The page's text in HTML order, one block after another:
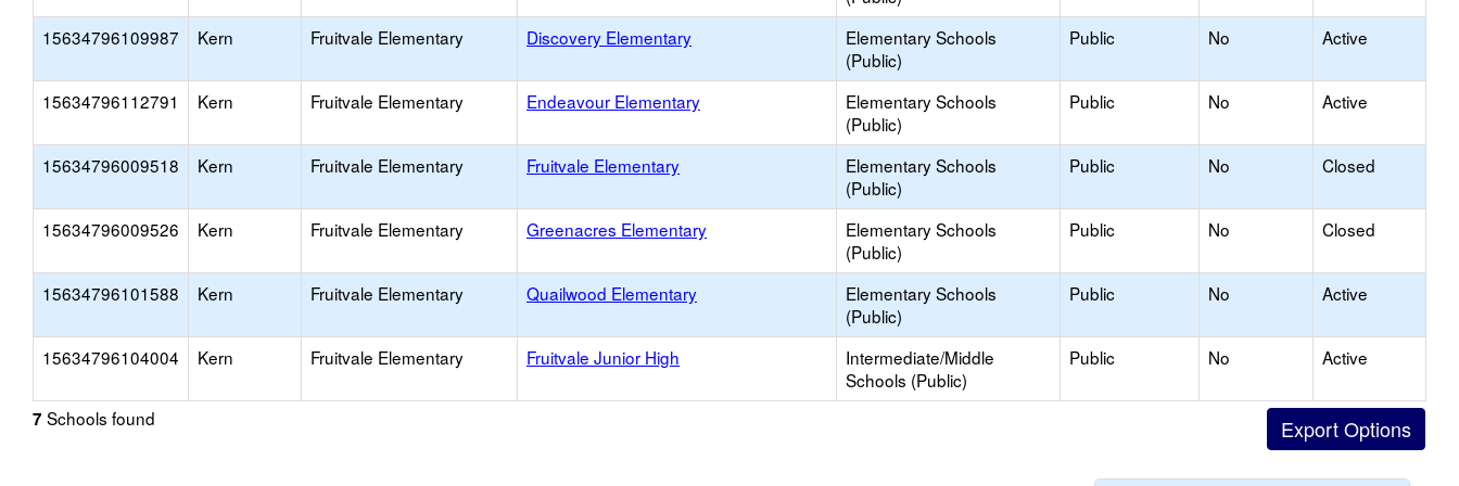
15634796109987 Kern Fruitvale Elementary Discovery Elementary
Elementary Schools
(Public)
Public No Active
15634796112791 Kern Fruitvale Elementary Endeavour Elementary
Elementary Schools
(Public)
Public No Active
15634796009518 Kern Fruitvale Elementary Fruitvale Elementary
Elementary Schools
(Public)
Public No Closed
15634796009526 Kern Fruitvale Elementary Greenacres Elementary
Elementary Schools
(Public)
Public No Closed
15634796101588 Kern Fruitvale Elementary Quailwood Elementary
Elementary Schools
(Public)
Public No Active
15634796104004 Kern Fruitvale Elementary Fruitvale Junior High
Intermediate/Middle
Schools (Public)
Public No Active
7 Schools found